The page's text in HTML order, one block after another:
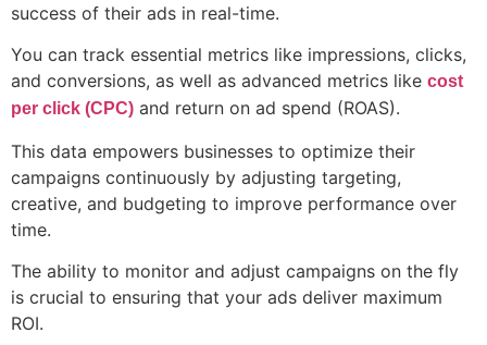
success of their ads in real-time.
You can track essential metrics like impressions, clicks,
and conversions, as well as advanced metrics like cost
per click (CPC) and return on ad spend (ROAS).
This data empowers businesses to optimize their
campaigns continuously by adjusting targeting,
creative, and budgeting to improve performance over
time.
The ability to monitor and adjust campaigns on the fly
is crucial to ensuring that your ads deliver maximum
ROI.